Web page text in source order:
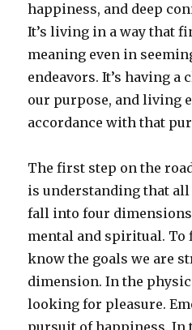
happiness, and deep
It’s living in a way that
meaning even in
endeavors. It’s having
our purpose, and living
accordance with that
The first step on the
is understanding that
fall into four
mental and spiritual. To
know the goals we are
dimension. In the
looking for pleasure.